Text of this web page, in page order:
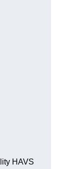
HAVS